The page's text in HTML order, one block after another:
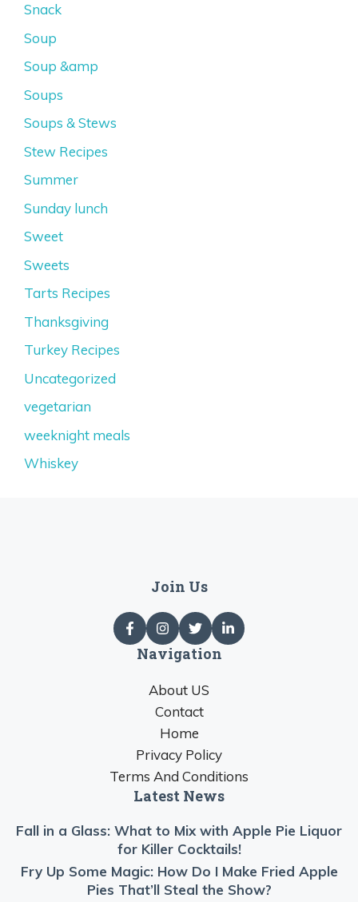
Snack
Soup
Soup &amp
Soups
Soups & Stews
Stew Recipes
Summer
Sunday lunch
Sweet
Sweets
Tarts Recipes
Thanksgiving
Turkey Recipes
Uncategorized
vegetarian
weeknight meals
Whiskey
Join Us
Navigation
About US
Contact
Home
Privacy Policy
Terms And Conditions
Latest News
Fall in a Glass: What to Mix with Apple Pie Liquor
for Killer Cocktails!
Fry Up Some Magic: How Do I Make Fried Apple
Pies That’ll Steal the Show?